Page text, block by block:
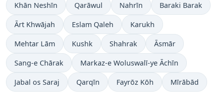
Khān Neshīn Qarāwul Nahrīn Baraki Barak
Ārt Khwājah Eslam Qaleh Karukh
Mehtar Lām Kushk Shahrak Āsmār
Sang-e Chārak Markaz-e Woluswalī-ye Āchīn
Jabal os Saraj Qarqīn Fayrōz Kōh Mīrābād